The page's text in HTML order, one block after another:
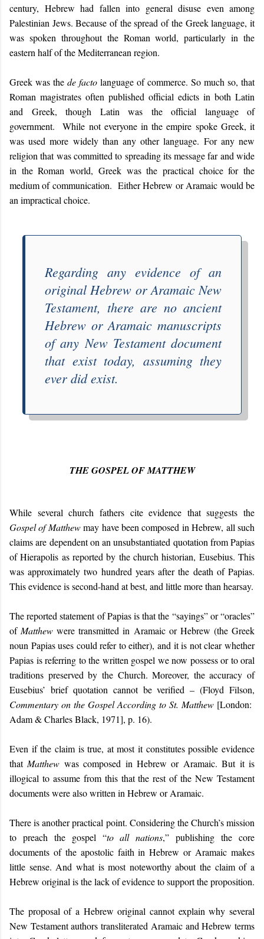
century, Hebrew had fallen into general disuse even among
Palestinian Jews. Because of the spread of the Greek language, it
was spoken throughout the Roman world, particularly in the
eastern half of the Mediterranean region.
Greek was the de facto language of commerce. So much so, that
Roman magistrates often published official edicts in both Latin
and Greek, though Latin was the official language of
government. While not everyone in the empire spoke Greek, it
was used more widely than any other language. For any new
religion that was committed to spreading its message far and wide
in the Roman world, Greek was the practical choice for the
medium of communication. Either Hebrew or Aramaic would be
an impractical choice.
Regarding any evidence of an
original Hebrew or Aramaic New
Testament, there are no ancient
Hebrew or Aramaic manuscripts
of any New Testament document
that exist today, assuming they
ever did exist.
THE GOSPEL OF MATTHEW
While several church fathers cite evidence that suggests the
Gospel of Matthewmay have been composed in Hebrew, all such
claims are dependent on an unsubstantiated quotation from Papias
of Hierapolis as reported by the church historian, Eusebius. This
was approximately two hundred years after the death of Papias.
This evidence is second-hand at best, and little more than hearsay.
The reported statement of Papias is that the “sayings” or “oracles”
of Matthewwere transmitted in Aramaic or Hebrew (the Greek
noun Papias uses could refer to either), and it is not clear whether
Papias is referring to the written gospel we now possess or to oral
traditions preserved by the Church. Moreover, the accuracy of
Eusebius’ brief quotation cannot be verified – (Floyd Filson,
Commentary on the Gospel According to St. Matthew [London:
Adam & Charles Black, 1971], p. 16).
Even if the claim is true, at most it constitutes possible evidence
that Matthew was composed in Hebrew or Aramaic. But it is
illogical to assume from this that the rest of the New Testament
documents were also written in Hebrew or Aramaic.
There is another practical point. Considering the Church’s mission
to preach the gospel “to all nations,” publishing the core
documents of the apostolic faith in Hebrew or Aramaic makes
little sense. And what is most noteworthy about the claim of a
Hebrew original is the lack of evidence to support the proposition.
The proposal of a Hebrew original cannot explain why several
New Testament authors transliterated Aramaic and Hebrew terms